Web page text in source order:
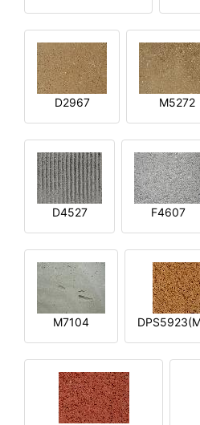
D2967 M5272
D4527 F4607
M7104